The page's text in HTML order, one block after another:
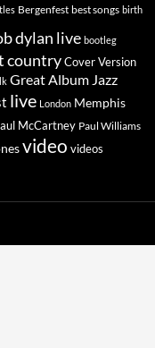
Bergenfest best songs birth
dylan live bootleg
countryCover Version
Great Album Jazz
live London Memphis
McCartney Paul Williams
video videos